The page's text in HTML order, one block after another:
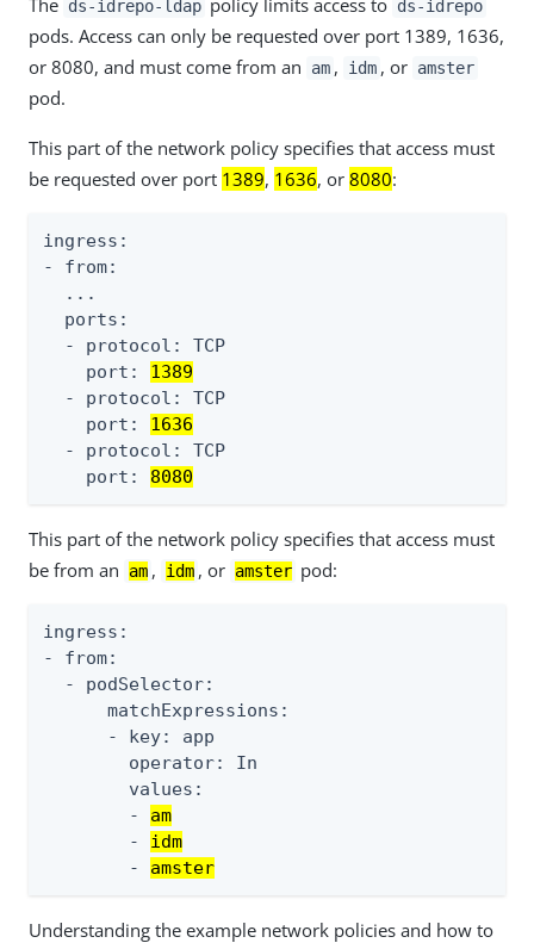
ds-idrepo-ldap ds-idrepo
pods. Access can only be requested over port 1389, 1636,
or 8080, and must come from an
am , idm , or amster
pod.
This part of the network policy specifies that access must
be requested over port 1389, 1636, or 8080:
ingress:
- from:
  ...
  ports:
  - protocol: TCP
    port:
1389
  - protocol: TCP
    port:
1636
  - protocol: TCP
    port:
8080
This part of the network policy specifies that access must
be from an
am , idm , or amster pod:
ingress:
- from:
  - podSelector:
      matchExpressions:
      - key: app
        operator: In
        values:
        -
am
        -
idm
        -
amster
Understanding the example network policies and how to